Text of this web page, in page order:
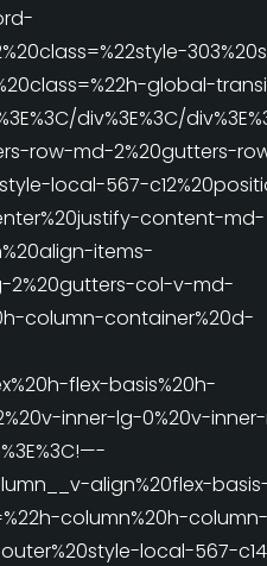
global-
div%3E%3C/
row-md-2%20gutters-
local-567-
content-md-
items-
2%20gutters-col-v-md-
column-container%20d-
flex-basis%20h-
inner-lg-0%20v-
align%20flex-
column%20h-column-
local-567-